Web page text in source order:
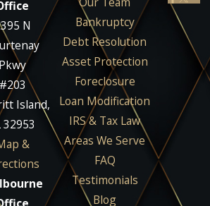
N
Pkwy
#203
Island,
32953
&
Bankruptcy
Debt Resolution
Asset Protection
Foreclosure
Loan Modification
IRS & Tax Law
Areas We Serve
FAQ
Testimonials
Blog